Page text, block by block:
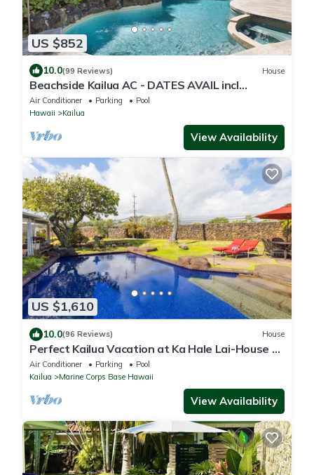
US $852
10.0(99 Reviews) House
Beachside Kailua AC - DATES AVAIL incl
Christmas! Min Stay 7 Nights-CONTACT HOST
Air Conditioner Parking
Pool
Hawaii
Kailua
View Availability
US $1,610
10.0(96 Reviews) House
Perfect Kailua Vacation at Ka Hale Lai-House of
Serenity-pool and spa.
Air Conditioner Parking
Pool
Kailua
Marine Corps Base Hawaii
View Availability